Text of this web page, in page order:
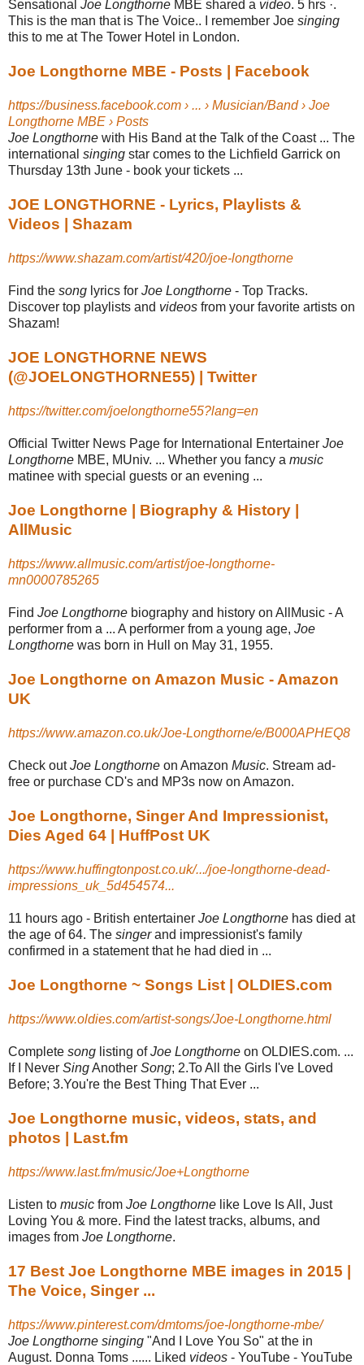
Sensational Joe Longthorne MBE shared a video. 5 hrs ·.
This is the man that is The Voice.. I remember Joe singing
this to me at The Tower Hotel in London.
Joe Longthorne MBE - Posts | Facebook
https://business.facebook.com › ... › Musician/Band › Joe
Longthorne MBE › Posts
Joe Longthorne with His Band at the Talk of the Coast ... The
international singing star comes to the Lichfield Garrick on
Thursday 13th June - book your tickets ...
JOE LONGTHORNE - Lyrics, Playlists &
Videos | Shazam
https://www.shazam.com/artist/420/joe-longthorne
Find the song lyrics for Joe Longthorne - Top Tracks.
Discover top playlists and videos from your favorite artists on
Shazam!
JOE LONGTHORNE NEWS
(@JOELONGTHORNE55) | Twitter
https://twitter.com/joelongthorne55?lang=en
Official Twitter News Page for International Entertainer Joe
Longthorne MBE, MUniv. ... Whether you fancy a music
matinee with special guests or an evening ...
Joe Longthorne | Biography & History |
AllMusic
https://www.allmusic.com/artist/joe-longthorne-
mn0000785265
Find Joe Longthorne biography and history on AllMusic - A
performer from a ... A performer from a young age, Joe
Longthorne was born in Hull on May 31, 1955.
Joe Longthorne on Amazon Music - Amazon
UK
https://www.amazon.co.uk/Joe-Longthorne/e/B000APHEQ8
Check outJoe Longthorne on Amazon Music. Stream ad-
free or purchase CD's and MP3s now on Amazon.
Joe Longthorne, Singer And Impressionist,
Dies Aged 64 | HuffPost UK
https://www.huffingtonpost.co.uk/.../joe-longthorne-dead-
impressions_uk_5d454574...
11 hours ago - British entertainer Joe Longthorne has died at
the age of 64. The singerand impressionist's family
confirmed in a statement that he had died in ...
Joe Longthorne ~ Songs List | OLDIES.com
https://www.oldies.com/artist-songs/Joe-Longthorne.html
Complete song listing ofJoe Longthorne on OLDIES.com. ...
If I Never SingAnother Song; 2.To All the Girls I've Loved
Before; 3.You're the Best Thing That Ever ...
Joe Longthorne music, videos, stats, and
photos | Last.fm
https://www.last.fm/music/Joe+Longthorne
Listen to music from Joe Longthorne like Love Is All, Just
Loving You & more. Find the latest tracks, albums, and
images from Joe Longthorne.
17 Best Joe Longthorne MBE images in 2015 |
The Voice, Singer ...
https://www.pinterest.com/dmtoms/joe-longthorne-mbe/
Joe Longthorne singing "And I Love You So" at the in
August. Donna Toms ...... Liked videos - YouTube - YouTube